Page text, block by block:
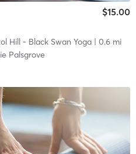
$15.00
Hill - Black Swan Yoga| 0.6 mi
Palsgrove